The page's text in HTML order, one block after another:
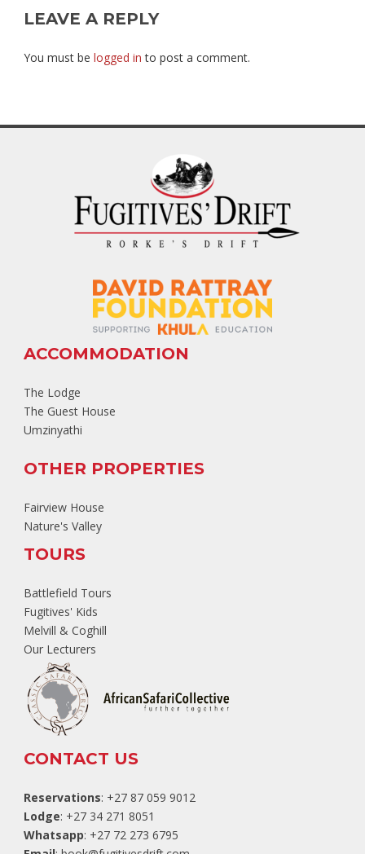
LEAVE A REPLY
You must be logged in to post a comment.
ACCOMMODATION
The Lodge
The Guest House
Umzinyathi
OTHER PROPERTIES
Fairview House
Nature's Valley
TOURS
Battlefield Tours
Fugitives' Kids
Melvill & Coghill
Our Lecturers
CONTACT US
Reservations: +27 87 059 9012
Lodge: +27 34 271 8051
Whatsapp: +27 72 273 6795